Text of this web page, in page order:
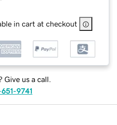
in cart at checkout
Give us a call.
9741